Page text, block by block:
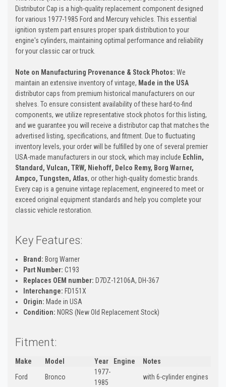
Distributor Cap is a high-quality replacement component designed
for various 1977-1985 Ford and Mercury vehicles. This essential
ignition system part ensures proper spark distribution to your
engine's cylinders, maintaining optimal performance and reliability
for your classic car or truck.
Note on Manufacturing Provenance & Stock Photos: We
maintain an extensive inventory of vintage, Made in the USA
distributor caps from premium historical manufacturers on our
shelves. To ensure consistent availability of these hard-to-find
components, we utilize representative stock photos for this listing,
and we guarantee you will receive a distributor cap that matches the
advertised listing, specifications, and fitment. Due to fluctuating
inventory levels, your order will be fulfilled by one of several premier
USA-made manufacturers in our stock, which may include Echlin,
Standard, Vulcan, TRW, Niehoff, Delco Remy, Borg Warner,
Ampco, Tungsten, Atlas, or other high-quality domestic brands.
Every cap is a genuine vintage replacement, engineered to meet or
exceed original equipment standards and help you complete your
classic vehicle restoration.
Key Features:
Brand: Borg Warner
Part Number: C193
Replaces OEM number: D7DZ-12106A, DH-367
Interchange: FD151X
Origin: Made in USA
Condition: NORS (New Old Replacement Stock)
Fitment:
Make Model Year Engine
Notes
Ford
Bronco
1977-
1985
with 6-cylinder engines